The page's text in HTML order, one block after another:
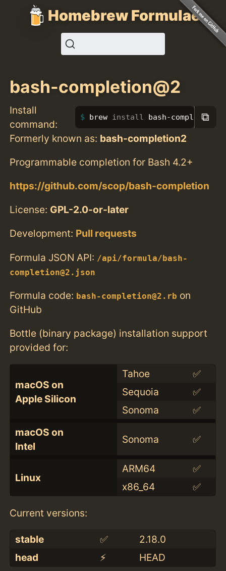
Homebrew Formulae
bash-completion@2
Install
command:
brew install bash-completion@2
⧉
Formerly known as: bash-completion2
Programmable completion for Bash 4.2+
https://github.com/scop/bash-completion
License: GPL-2.0-or-later
Development: Pull requests
Formula JSON API: /api/formula/bash-
completion@2.json
Formula code: bash-completion@2.rb on
GitHub
Bottle (binary package) installation support
provided for:
macOS on
Apple Silicon
Tahoe
✅
Sequoia
✅
Sonoma
✅
macOS on
Intel
Sonoma ✅
Linux
ARM64
✅
x86_64
✅
Current versions:
stable ✅
2.18.0
head
⚡️ HEAD